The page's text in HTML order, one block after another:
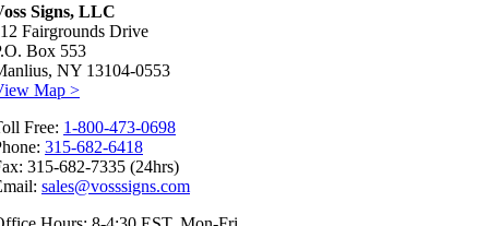
Signs, LLC
Fairgrounds Drive
Box 553
NY 13104-0553
Map >
Free: 1-800-473-0698
315-682-6418
315-682-7335 (24hrs)
sales@vosssigns.com